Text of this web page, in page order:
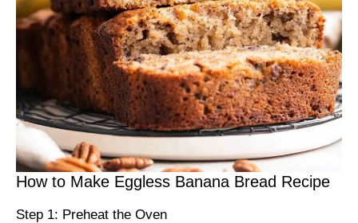
How to Make Eggless Banana Bread Recipe
Step 1: Preheat the Oven